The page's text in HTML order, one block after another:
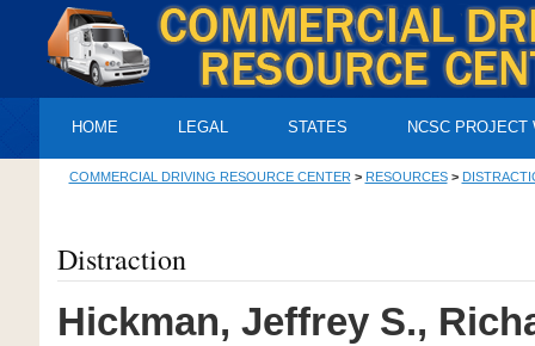
HOME LEGAL STATES NCSC PROJECT
COMMERCIAL DRIVING RESOURCE CENTER > RESOURCES >
Distraction
Hickman, Jeffrey S.,